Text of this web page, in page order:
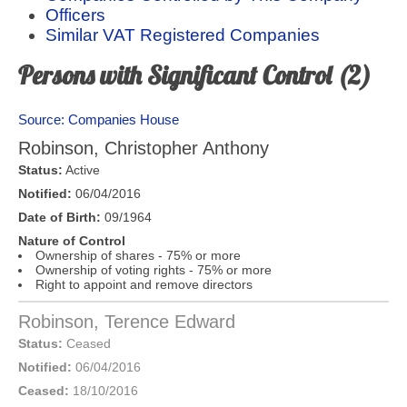
Officers
Similar VAT Registered Companies
Persons with Significant Control (2)
Source: Companies House
Robinson, Christopher Anthony
Status: Active
Notified: 06/04/2016
Date of Birth: 09/1964
Nature of Control
Ownership of shares - 75% or more
Ownership of voting rights - 75% or more
Right to appoint and remove directors
Robinson, Terence Edward
Status: Ceased
Notified: 06/04/2016
Ceased: 18/10/2016